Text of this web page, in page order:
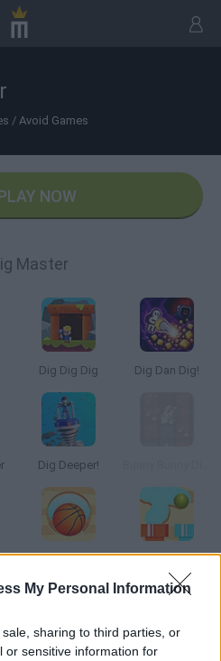
My Personal Information
sharing to third parties, or
or sensitive information for
/ Avoid Games
NOW
Master
Dig Dig Dig Dig Dan Dig!
Dig Deeper!
Dig It Route Digger
the game screen as you